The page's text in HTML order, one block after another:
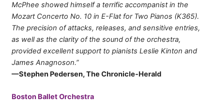
McPhee showed himself a terrific accompanist in the
Mozart Concerto No. 10 in E-Flat for Two Pianos (K365).
The precision of attacks, releases, and sensitive entries,
as well as the clarity of the sound of the orchestra,
provided excellent support to pianists Leslie Kinton and
James Anagnoson.”
—Stephen Pedersen, The Chronicle-Herald
Boston Ballet Orchestra